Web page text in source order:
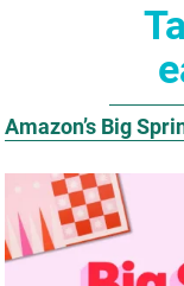
Amazon’s Big